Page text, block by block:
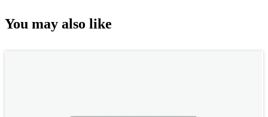
You may also like